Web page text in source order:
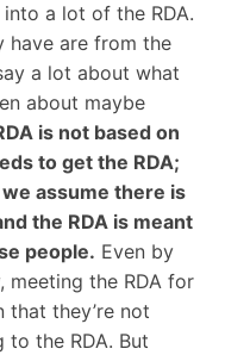
a lot of the RDA.
have are from the
a lot about what
about maybe
is not based on
to get the RDA;
assume there is
the RDA is meant
people. Even by
meeting the RDA for
they’re not
the RDA. But